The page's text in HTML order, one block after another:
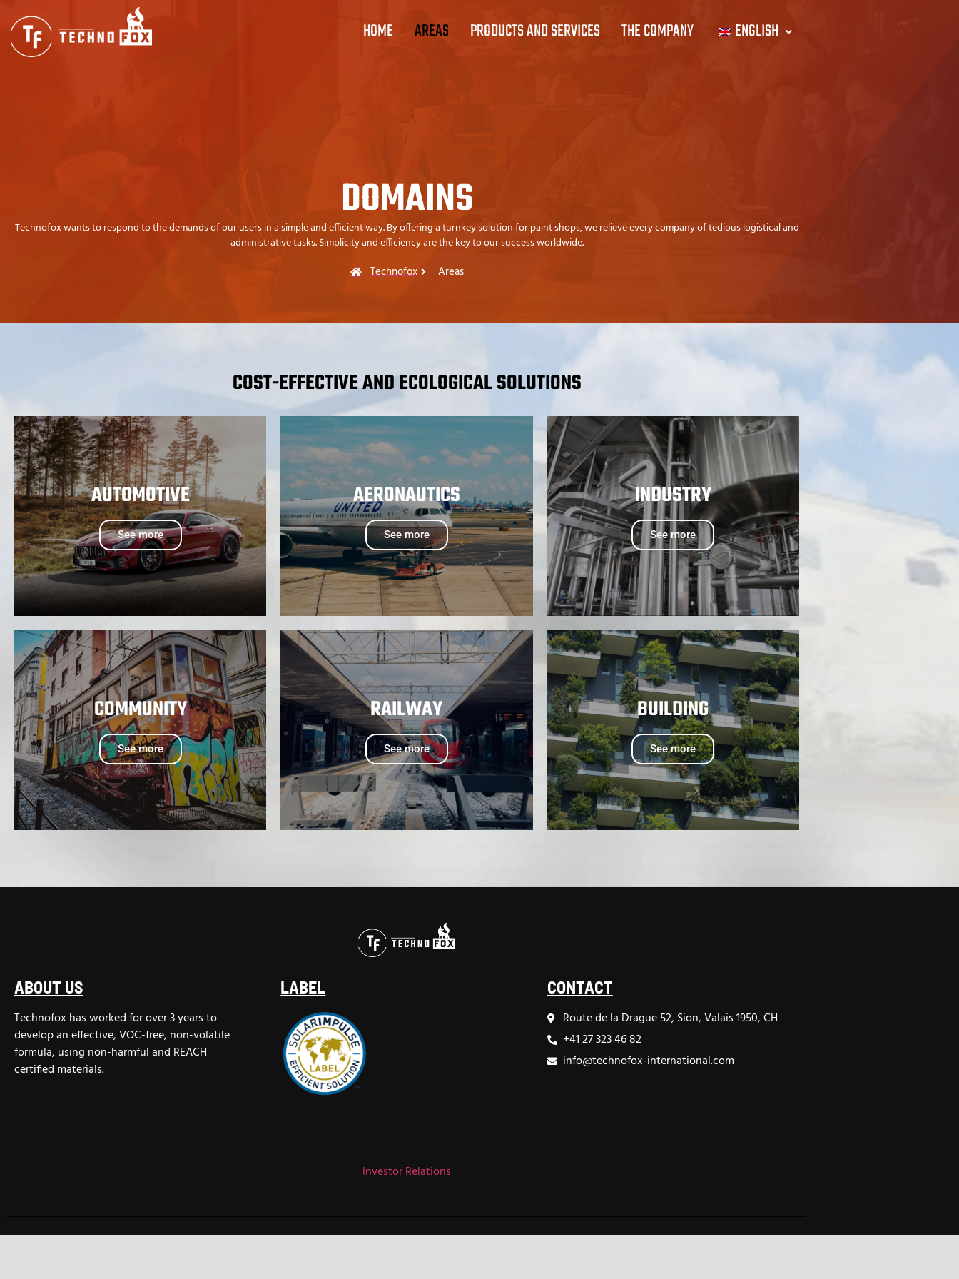
HOME AREAS PRODUCTS AND SERVICES THE COMPANY ENGLISH
DOMAINS
Technofox wants to respond to the demands of our users in a simple and efficient way. By offering a turnkey solution for paint shops, we relieve every company of tedious logistical and
administrative tasks. Simplicity and efficiency are the key to our success worldwide.
Technofox Areas
COST-EFFECTIVE AND ECOLOGICAL SOLUTIONS
AUTOMOTIVE
See more
AERONAUTICS
See more
INDUSTRY
See more
COMMUNITY
See more
RAILWAY
See more
BUILDING
See more
ABOUT US
Technofox has worked for over 3 years to
develop an effective, VOC-free, non-volatile
formula, using non-harmful and REACH
certified materials.
LABEL CONTACT
Route de la Drague 52, Sion, Valais 1950, CH
+41 27 323 46 82
info@technofox-international.com
Investor Relations